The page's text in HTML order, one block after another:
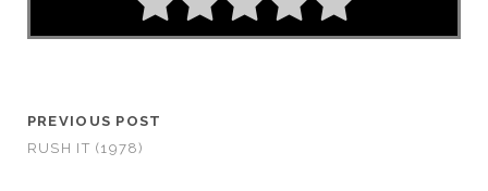
PREVIOUS POST
RUSH IT (1978)